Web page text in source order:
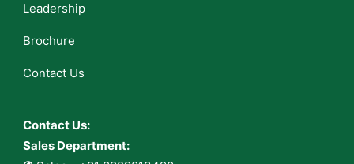
Leadership
Brochure
Contact Us
Contact Us:
Sales Department: